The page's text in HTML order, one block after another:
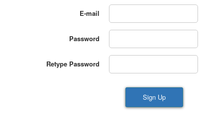
E-mail
Password
Retype Password